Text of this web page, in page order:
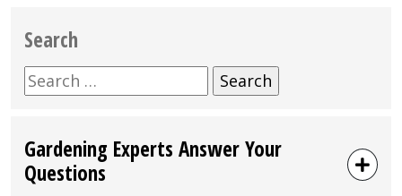
Search
Search
for:
Gardening Experts Answer Your
Questions